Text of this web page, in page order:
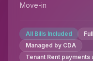
Move-in
All Bills Included
Managed by CDA
Tenant Rent